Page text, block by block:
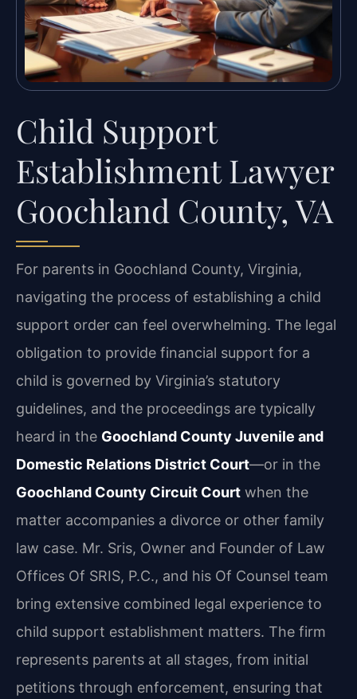
Child Support
Establishment Lawyer
Goochland County, VA
For parents in Goochland County, Virginia,
navigating the process of establishing a child
support order can feel overwhelming. The legal
obligation to provide financial support for a
child is governed by Virginia’s statutory
guidelines, and the proceedings are typically
heard in the Goochland County Juvenile and
Domestic Relations District Court—or in the
Goochland County Circuit Court when the
matter accompanies a divorce or other family
law case. Mr. Sris, Owner and Founder of Law
Offices Of SRIS, P.C., and his Of Counsel team
bring extensive combined legal experience to
child support establishment matters. The firm
represents parents at all stages, from initial
petitions through enforcement, ensuring that